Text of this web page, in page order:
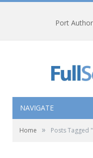
Port
NAVIGATE
Home » Posts Tagged